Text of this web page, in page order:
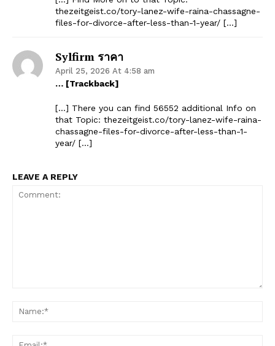
thezeitgeist.co/tory-lanez-wife-raina-chassagne-
files-for-divorce-after-less-than-1-year/ […]
Sylfirm ราคา
April 25, 2026 At 4:58 am
… [Trackback]
[…] There you can find 56552 additional Info on
that Topic: thezeitgeist.co/tory-lanez-wife-raina-
chassagne-files-for-divorce-after-less-than-1-
year/ […]
LEAVE A REPLY